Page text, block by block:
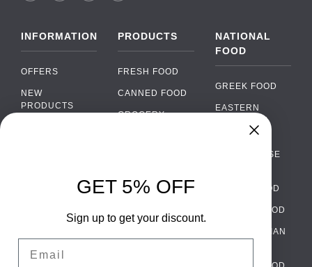
INFORMATION
OFFERS
NEW
PRODUCTS
WHOLESALE
TERMS AND
PRODUCTS
FRESH FOOD
CANNED FOOD
GROCERY
ALCOHOL
PACKAGING
NATIONAL
FOOD
GREEK FOOD
EASTERN
EUROPEAN
PORTUGUESE
ITALIAN FOOD
SPANISH FOOD
SCANDINAVIAN
›
WhatsApp
Facebook Messenger
GET 5% OFF
Sign up to get your discount.